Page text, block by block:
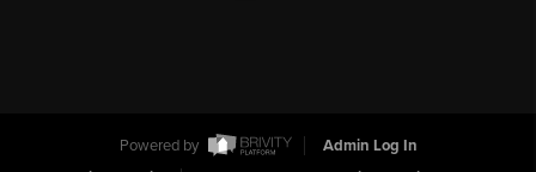
Powered by
Admin Log In